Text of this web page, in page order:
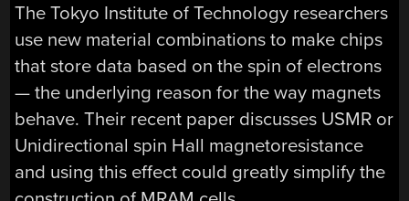
The Tokyo Institute of Technology researchers
use new material combinations to make chips
that store data based on the spin of electrons
— the underlying reason for the way magnets
behave. Their recent paper discusses USMR or
Unidirectional spin Hall magnetoresistance
and using this effect could greatly simplify the